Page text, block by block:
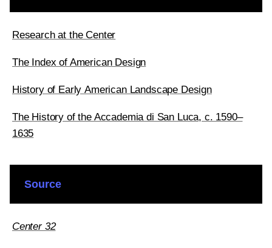
Research at the Center
The Index of American Design
History of Early American Landscape Design
The History of the Accademia di San Luca, c. 1590–
1635
Source
Center 32